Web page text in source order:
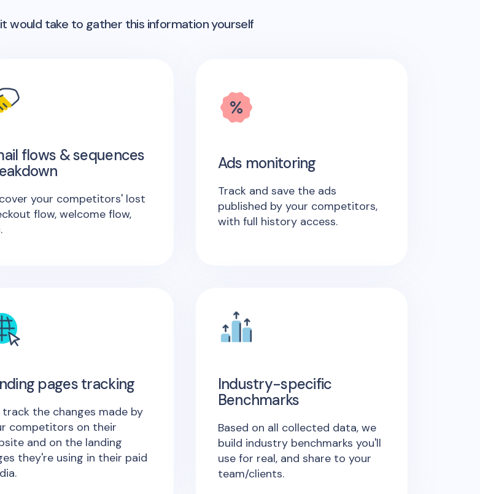
would take to gather this information yourself
flows & sequences
your competitors' lost
flow, welcome flow,
Ads monitoring
Track and save the ads
published by your competitors,
with full history access.
pages tracking
track the changes made by
competitors on their
and on the landing
they're using in their paid
Industry-specific
Benchmarks
Based on all collected data, we
build industry benchmarks you'll
use for real, and share to your
team/clients.